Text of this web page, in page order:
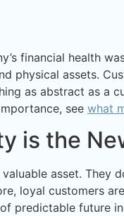
financial health
physical assets.
as abstract as a
see what
is the
asset. They
loyal customers
predictable future